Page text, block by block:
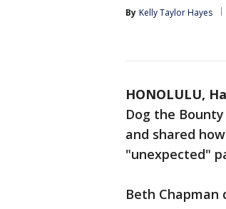
By Kelly Taylor Hayes
HONOLULU,
Dog the
and shared
"unexpected"
Beth Chapman